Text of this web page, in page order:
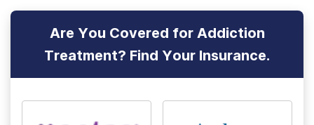
Are You Covered for Addiction
Treatment? Find Your Insurance.